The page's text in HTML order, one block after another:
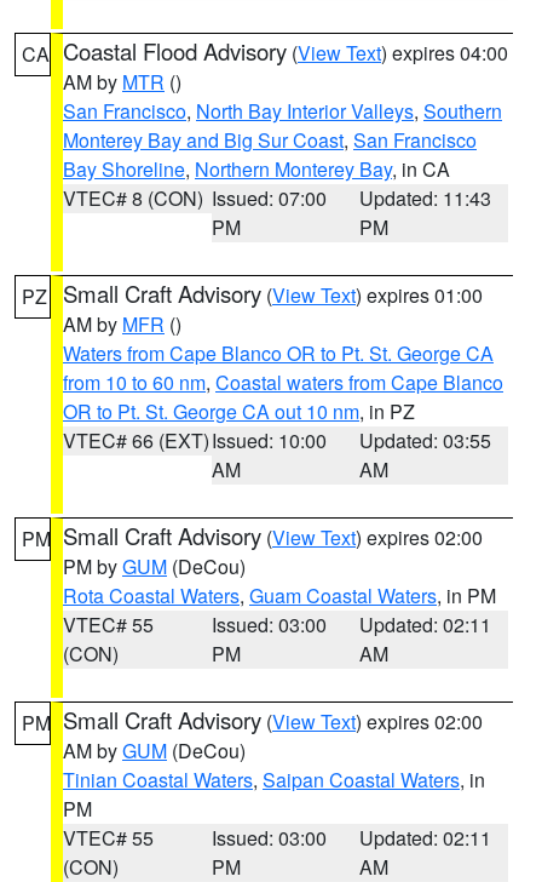
CA Coastal Flood Advisory (View Text) expires 04:00
AM by MTR ()
San Francisco, North Bay Interior Valleys, Southern
Monterey Bay and Big Sur Coast, San Francisco
Bay Shoreline, Northern Monterey Bay, in CA
VTEC# 8 (CON) Issued: 07:00
PM
Updated: 11:43
PM
PZ Small Craft Advisory (View Text) expires 01:00
AM by MFR ()
Waters from Cape Blanco OR to Pt. St. George CA
from 10 to 60 nm, Coastal waters from Cape Blanco
OR to Pt. St. George CA out 10 nm, in PZ
VTEC# 66 (EXT)Issued: 10:00
AM
Updated: 03:55
AM
PM Small Craft Advisory (View Text) expires 02:00
PM byGUM (DeCou)
Rota Coastal Waters, Guam Coastal Waters, in PM
VTEC# 55
(CON)
Issued: 03:00
PM
Updated: 02:11
AM
PM Small Craft Advisory (View Text) expires 02:00
AM byGUM (DeCou)
Tinian Coastal Waters, Saipan Coastal Waters, in
PM
VTEC# 55
(CON)
Issued: 03:00
PM
Updated: 02:11
AM